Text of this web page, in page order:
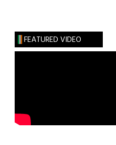
FEATURED VIDEO